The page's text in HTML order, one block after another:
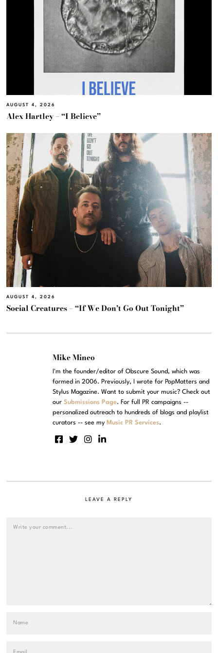
AUGUST 4, 2026
Alex Hartley – “I Believe”
AUGUST 4, 2026
Social Creatures – “If We Don’t Go Out Tonight”
Mike Mineo
I'm the founder/editor of Obscure Sound, which was
formed in 2006. Previously, I wrote for PopMatters and
Stylus Magazine. Want to submit your music? Check out
ourSubmissions Page. For full PR campaigns --
personalized outreach to hundreds of blogs and playlist
curators -- see my Music PR Services.
LEAVE A REPLY